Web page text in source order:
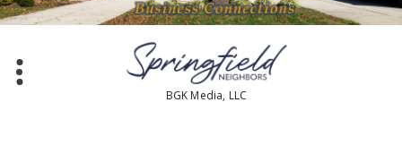
BGK Media, LLC